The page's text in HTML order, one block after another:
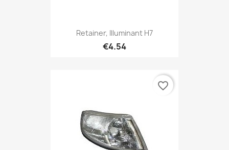
Retainer, Illuminant H7
€4.54
favorite_border